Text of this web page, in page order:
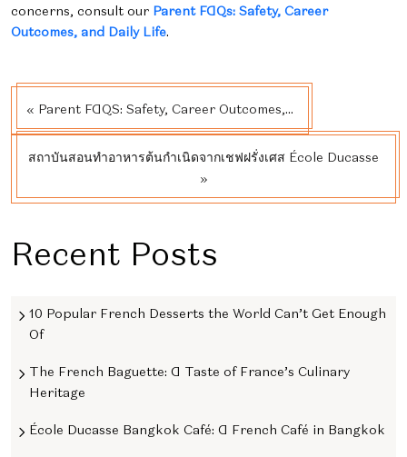
concerns, consult our Parent FAQs: Safety, Career
Outcomes, and Daily Life.
« Parent FAQS: Safety, Career Outcomes,...
สถาบันสอนทําอาหารต้นกําเนิดจากเชฟฝรั่งเศส École Ducasse
»
Recent Posts
10 Popular French Desserts the World Can’t Get Enough
Of
The French Baguette: A Taste of France’s Culinary
Heritage
École Ducasse Bangkok Café: A French Café in Bangkok